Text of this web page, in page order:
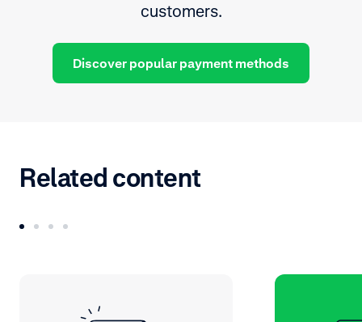
customers.
Discover popular payment methods
Related content